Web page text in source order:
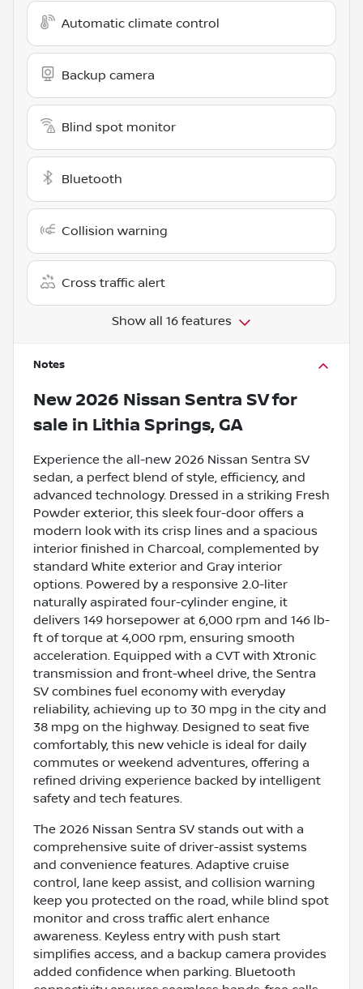
Automatic climate control
Backup camera
Blind spot monitor
Bluetooth
Collision warning
Cross traffic alert
Show all 16 features
Notes
New 2026 Nissan Sentra SVfor
sale in Lithia Springs, GA
Experience the all-new 2026 Nissan Sentra SV
sedan, a perfect blend of style, efficiency, and
advanced technology. Dressed in a striking Fresh
Powder exterior, this sleek four-door offers a
modern look with its crisp lines and a spacious
interior finished in Charcoal, complemented by
standard White exterior and Gray interior
options. Powered by a responsive 2.0-liter
naturally aspirated four-cylinder engine, it
delivers 149 horsepower at 6,000 rpm and 146 lb-
ft of torque at 4,000 rpm, ensuring smooth
acceleration. Equipped with a CVT with Xtronic
transmission and front-wheel drive, the Sentra
SV combines fuel economy with everyday
reliability, achieving up to 30 mpg in the city and
38 mpg on the highway. Designed to seat five
comfortably, this new vehicle is ideal for daily
commutes or weekend adventures, offering a
refined driving experience backed by intelligent
safety and tech features.
The 2026 Nissan Sentra SV stands out with a
comprehensive suite of driver-assist systems
and convenience features. Adaptive cruise
control, lane keep assist, and collision warning
keep you protected on the road, while blind spot
monitor and cross traffic alert enhance
awareness. Keyless entry with push start
simplifies access, and a backup camera provides
added confidence when parking. Bluetooth